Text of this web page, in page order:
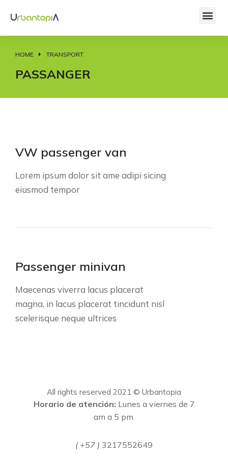
You are here:
HOME TRANSPORT
PASSANGER
VW passenger van
Lorem ipsum dolor sit ame adipi sicing
eiusmod tempor
Passenger minivan
Maecenas viverra lacus placerat
magna, in lacus placerat tincidunt nisl
scelerisque neque ultrices
All rights reserved 2021 © Urbantopia
Horario de atención: Lunes a viernes de 7
am a 5 pm.
( +57 ) 3217552649